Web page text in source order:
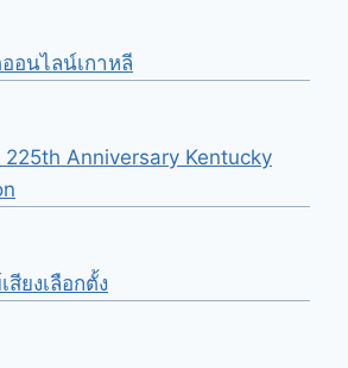
อนไลน์เกาหลี
225th Anniversary Kentucky
สียงเลือกตั้ง